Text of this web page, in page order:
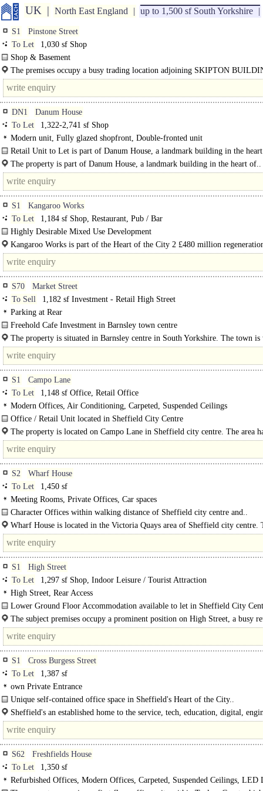
UK North East England up to 1,500 sf South Yorkshire
S1
Pinstone Street
To Let
1,030 sf Shop
Shop & Basement
Frontage 15' 3" 4.65 m..
The premises occupy a busy trading location adjoining SKIPTON
SOCIETY close to CO-OP BANK..
DN1
Danum House
To Let
1,322-2,741 sf Shop
Modern unit, Fully glazed shopfront, Double-fronted unit
Retail Unit to Let is part of Danum House, a landmark building in the
Doncaster..
The property is part of Danum House, a landmark building in the heart of..
S1
Kangaroo Works
To Let
1,184 sf Shop, Restaurant, Pub / Bar
Highly Desirable Mixed Use Development
New Retail / Leisure / Food & Beverage Units..
Kangaroo Works is part of the Heart of the City 2 £480 million
with 1.5 million sq ft of mixed use development new..
S70
Market Street
To Sell
1,182 sf Investment - Retail High Street
Parking at Rear
Freehold Cafe Investment in Barnsley town centre
The property comprises a café premises providing accommodation over
floor with a two..
The property is situated in Barnsley centre in South Yorkshire. The town is
served by the motorway network..
S1
Campo Lane
To Let
1,148 sf Office, Retail Office
Modern Offices, Air Conditioning, Carpeted, Suspended Ceilings
Office / Retail Unit located in Sheffield City Centre
The property is a ground floor commercial unit, which was most recently
an estate agents..
The property is located on Campo Lane in Sheffield city centre. The area
traditionally been known..
S2
Wharf House
To Let
1,450 sf
Meeting Rooms, Private Offices, Car spaces
Character Offices within walking distance of Sheffield city centre and..
Wharf House is located in the Victoria Quays area of Sheffield city centre.
location is well positioned for Sheffield bus interchange, Sheffield train..
S1
High Street
To Let
1,297 sf Shop, Indoor Leisure / Tourist Attraction
High Street, Rear Access
Lower Ground Floor Accommodation available to let in Sheffield City
The subject premises occupy a prominent position on High Street, a busy
S1
Cross Burgess Street
To Let
1,387 sf
own Private Entrance
Unique self-contained office space in Sheffield's Heart of the City..
Sheffield's an established home to the service, tech, education, digital,
creative sectors - attracting world-leading..
S62
Freshfields House
To Let
1,350 sf
Refurbished Offices, Modern Offices, Carpeted, Suspended Ceilings, LED